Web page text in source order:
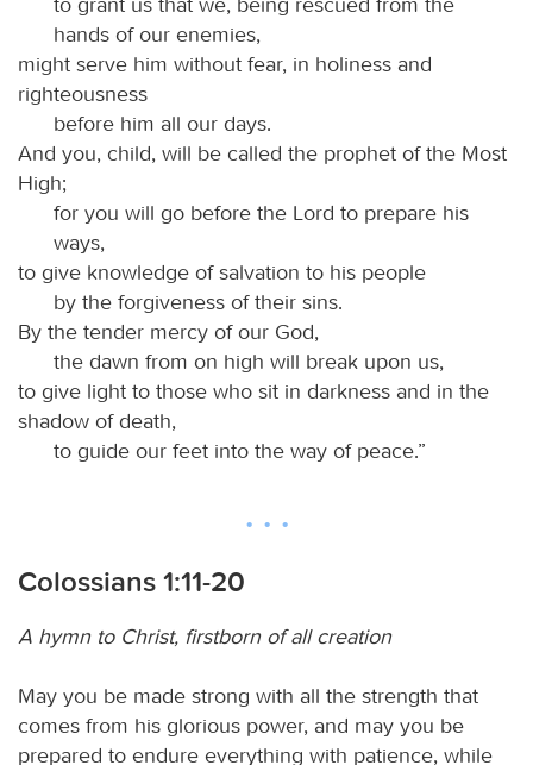
hands of our enemies,
might serve him without fear, in holiness and
righteousness
before him all our days.
And you, child, will be called the prophet of the Most
High;
for you will go before the Lord to prepare his
ways,
to give knowledge of salvation to his people
by the forgiveness of their sins.
By the tender mercy of our God,
the dawn from on high will break upon us,
to give light to those who sit in darkness and in the
shadow of death,
to guide our feet into the way of peace.”
Colossians 1:11-20
A hymn to Christ, firstborn of all creation
May you be made strong with all the strength that
comes from his glorious power, and may you be
prepared to endure everything with patience, while